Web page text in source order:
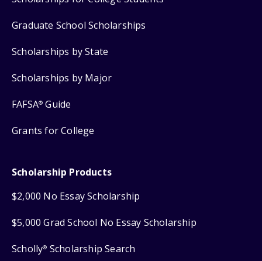
Graduate School Scholarships
Scholarships by State
Scholarships by Major
FAFSA® Guide
Grants for College
Scholarship Products
$2,000 No Essay Scholarship
$5,000 Grad School No Essay Scholarship
Scholly® Scholarship Search